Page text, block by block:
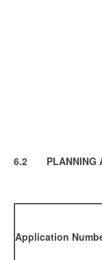
6.2 PLANNING
Application